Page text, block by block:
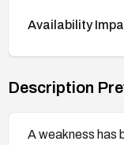
Availability
Description
A weakness has